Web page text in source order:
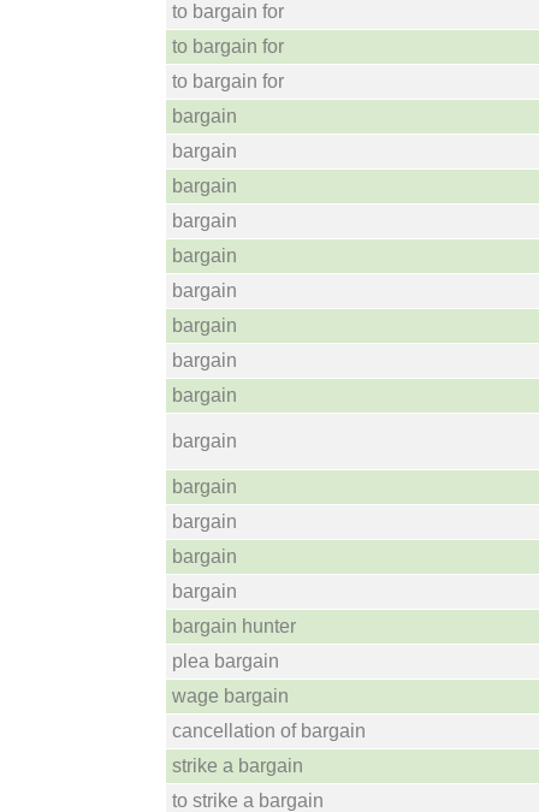
to bargain for
to bargain for
to bargain for
bargain
bargain
bargain
bargain
bargain
bargain
bargain
bargain
bargain
bargain
bargain
bargain
bargain
bargain
bargain hunter
plea bargain
wage bargain
cancellation of bargain
strike a bargain
to strike a bargain